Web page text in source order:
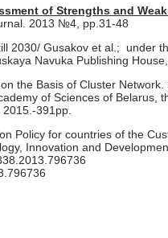
of Strengths and
2013 №4, pp.31-48
2030/ Gusakov et al.; under
Navuka Publishing
the Basis of Cluster Network.
of Sciences of Belarus,
391pp.
Policy for countries of the
Innovation and